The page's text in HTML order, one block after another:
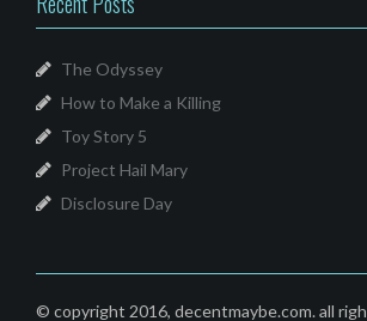
The Odyssey
How to Make a Killing
Toy Story 5
Project Hail Mary
Disclosure Day
© copyright 2016, decentmaybe.com. all